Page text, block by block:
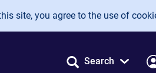
site, you agree to the use of
Search